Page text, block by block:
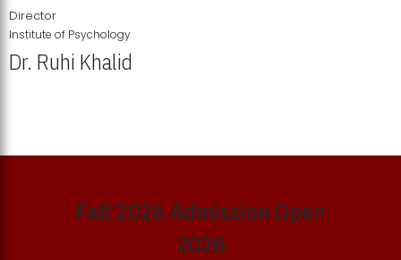
Director
Institute of Psychology
Dr. Ruhi Khalid
Fall 2026 Admission Open
2026